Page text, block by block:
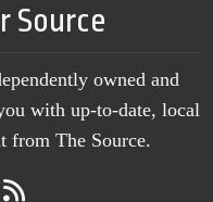
Source
owned and
with up-to-date, local
The Source.